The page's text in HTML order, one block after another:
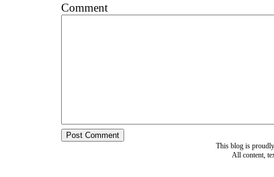
Comment
This blog is
All content,